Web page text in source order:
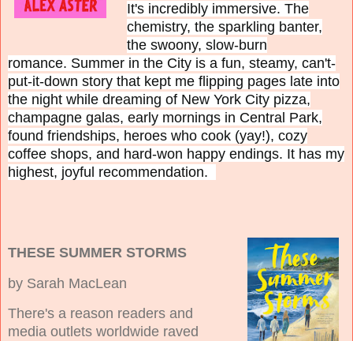
It's incredibly immersive. The
chemistry, the sparkling banter,
the swoony, slow-burn
romance. Summer in the City is a fun, steamy, can't-
put-it-down story that kept me flipping pages late into
the night while dreaming of New York City pizza,
champagne galas, early mornings in Central Park,
found friendships, heroes who cook (yay!), cozy
coffee shops, and hard-won happy endings. It has my
highest, joyful recommendation.
THESE SUMMER STORMS
by Sarah MacLean
There's a reason readers and
media outlets worldwide raved